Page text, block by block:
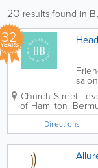
20 results found in
32
YEARS
feel
Church Street
of Hamilton,
Directions